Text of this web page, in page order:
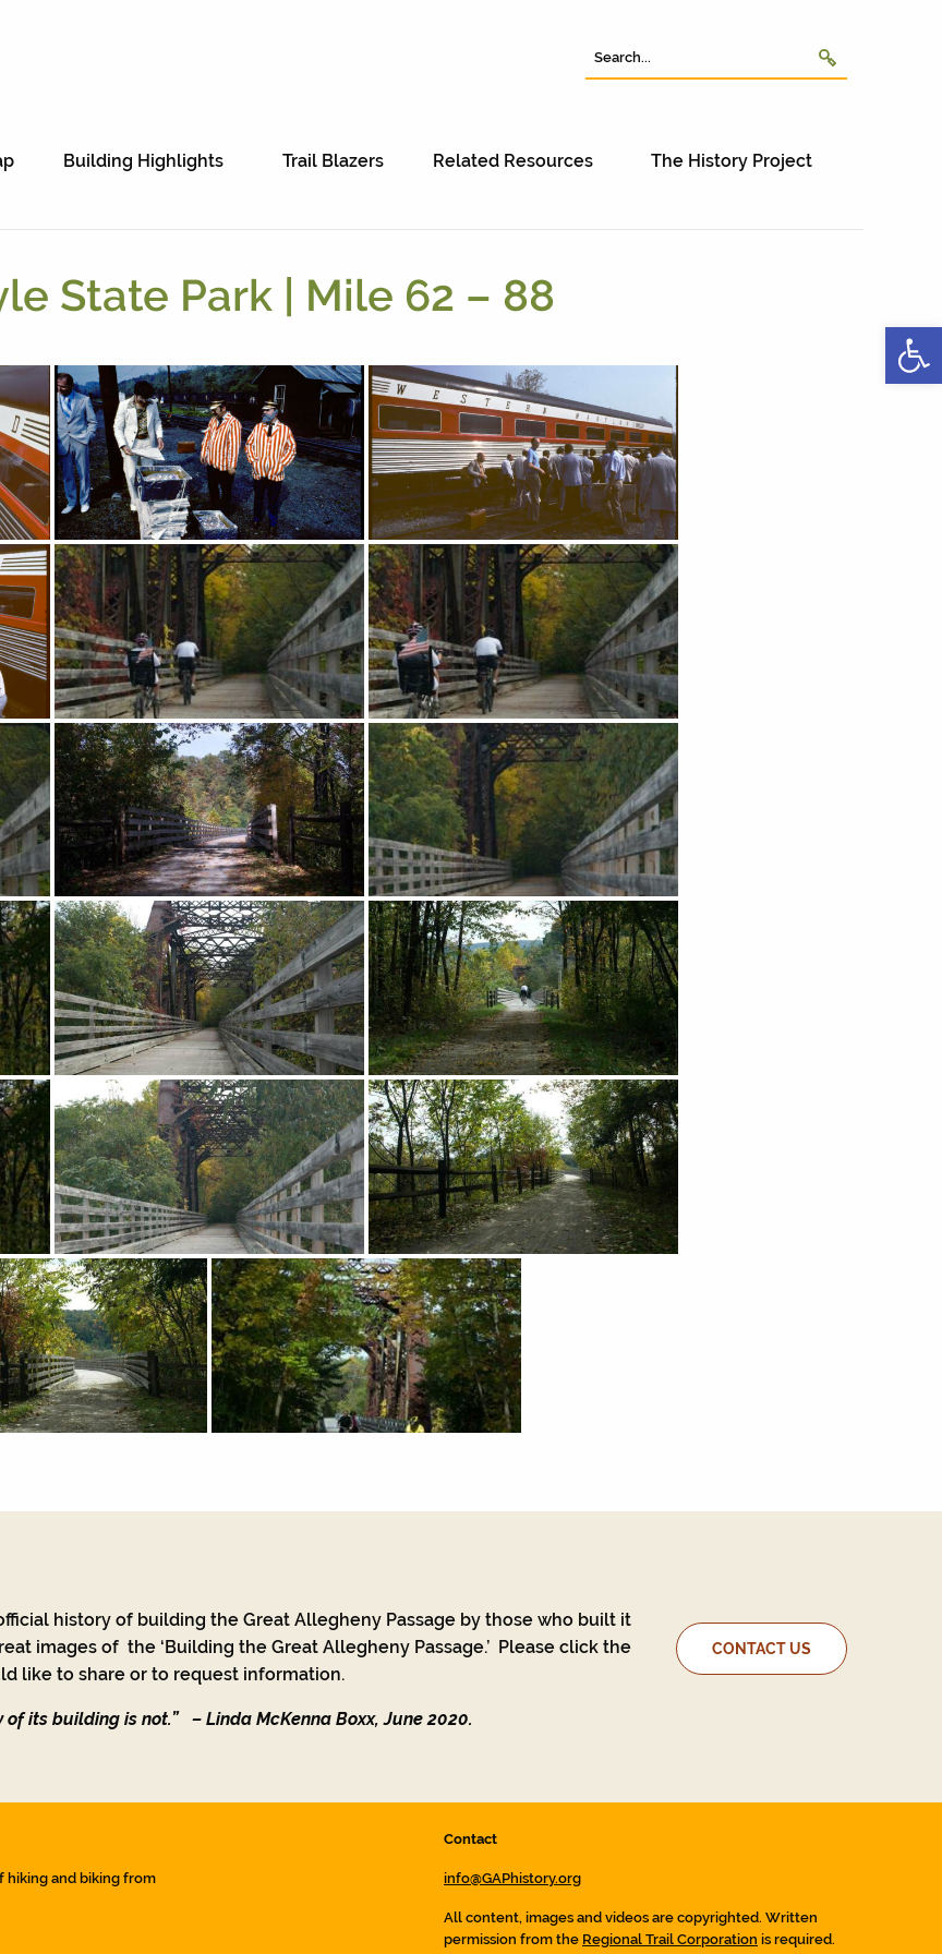
Building Highlights Trail Blazers Related Resources The History Project
State Park | Mile 62 – 88
history of building the Great Allegheny Passage by those who built it
images of the ‘Building the Great Allegheny Passage.’ Please click the
like to share or to request information.
of its building is not.”– Linda McKenna Boxx, June 2020.
CONTACT US
hiking and biking from
Contact
info@GAPhistory.org
All content, images and videos are copyrighted. Written
permission from the Regional Trail Corporation is required.